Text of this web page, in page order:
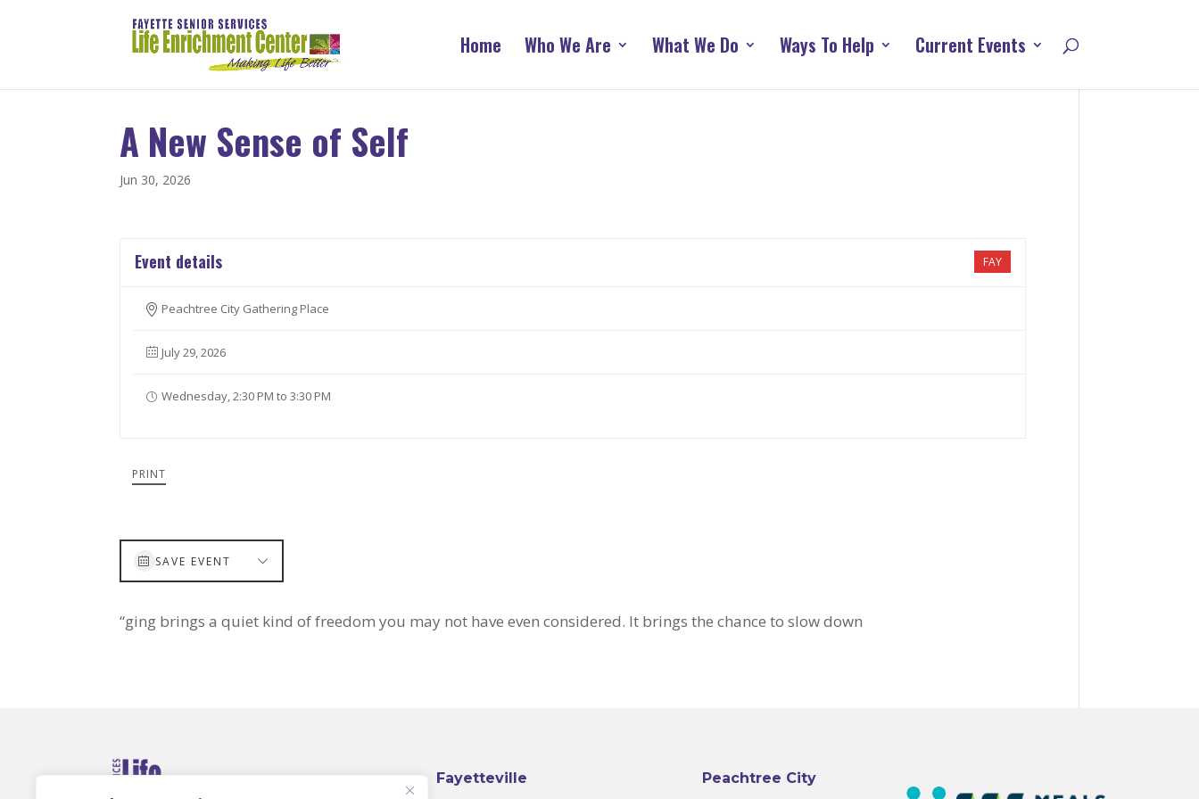
Home Who We Are What We Do Ways To Help Current Events
A New Sense of Self
Jun 30, 2026
FAY
Event details
Peachtree City Gathering Place
July 29, 2026
Wednesday, 2:30 PM to 3:30 PM
PRINT
SAVE EVENT
“ging brings a quiet kind of freedom you may not have even considered. It brings the chance to slow down
Fayetteville Peachtree City